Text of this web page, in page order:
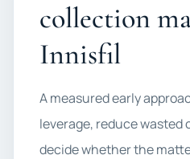
collection
Innisfil
A measured early
leverage, reduce wasted
decide whether the